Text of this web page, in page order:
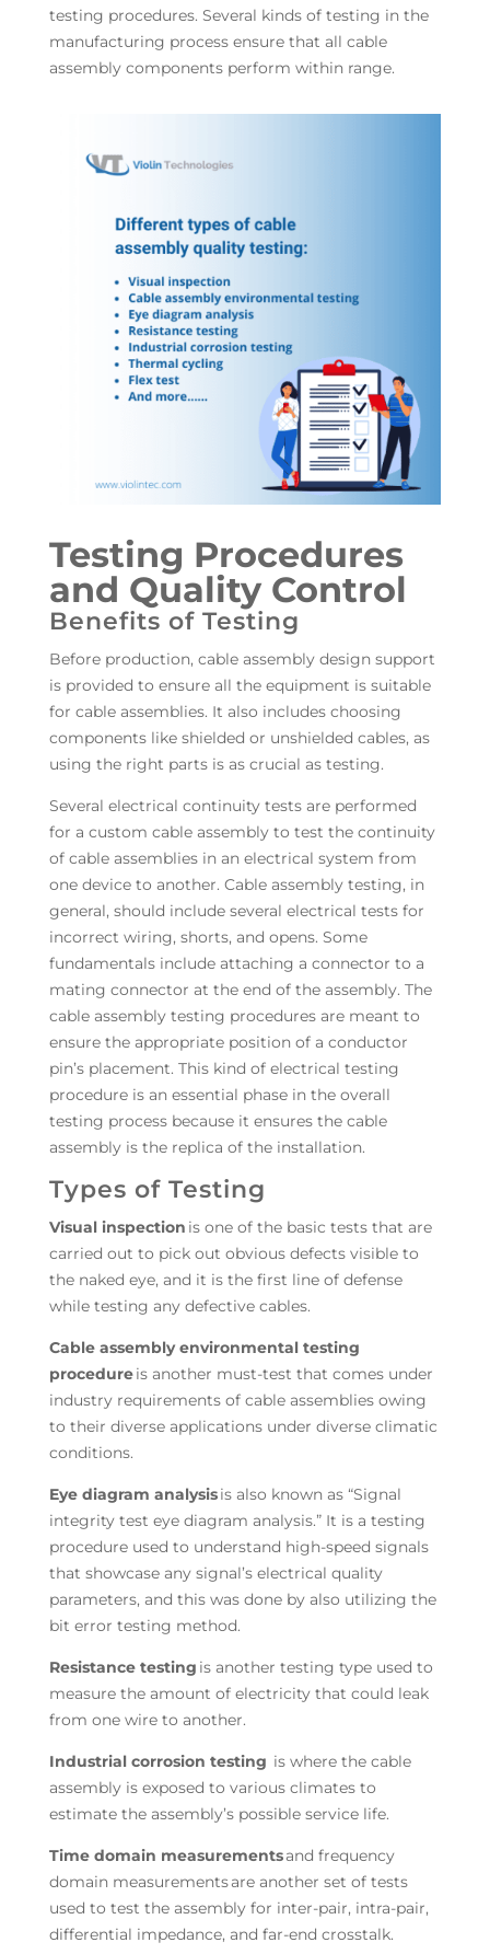
testing procedures. Several kinds of testing in the
manufacturing process ensure that all cable
assembly components perform within range.
Testing Procedures
and Quality Control
Benefits of Testing
Before production, cable assembly design support
is provided to ensure all the equipment is suitable
for cable assemblies. It also includes choosing
components like shielded or unshielded cables, as
using the right parts is as crucial as testing.
Several electrical continuity tests are performed
for a custom cable assembly to test the continuity
of cable assemblies in an electrical system from
one device to another. Cable assembly testing, in
general, should include several electrical tests for
incorrect wiring, shorts, and opens. Some
fundamentals include attaching a connector to a
mating connector at the end of the assembly. The
cable assembly testing procedures are meant to
ensure the appropriate position of a conductor
pin’s placement. This kind of electrical testing
procedure is an essential phase in the overall
testing process because it ensures the cable
assembly is the replica of the installation.
Types of Testing
Visual inspection is one of the basic tests that are
carried out to pick out obvious defects visible to
the naked eye, and it is the first line of defense
while testing any defective cables.
Cable assembly environmental testing
procedureis another must-test that comes under
industry requirements of cable assemblies owing
to their diverse applications under diverse climatic
conditions.
Eye diagram analysisis also known as “Signal
integrity test eye diagram analysis.” It is a testing
procedure used to understand high-speed signals
that showcase any signal’s electrical quality
parameters, and this was done by also utilizing the
bit error testing method.
Resistance testing is another testing type used to
measure the amount of electricity that could leak
from one wire to another.
Industrial corrosion testing is where the cable
assembly is exposed to various climates to
estimate the assembly’s possible service life.
Time domain measurementsand frequency
domain measurements are another set of tests
used to test the assembly for inter-pair, intra-pair,
differential impedance, and far-end crosstalk.